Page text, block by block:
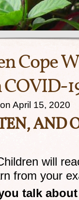
Cope
on April 15, 2020
AND
will
from your
talk about